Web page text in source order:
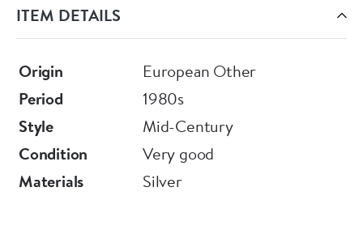
ITEM DETAILS
Origin
European Other
Period
1980s
Style
Mid-Century
Condition
Very good
Materials
Silver